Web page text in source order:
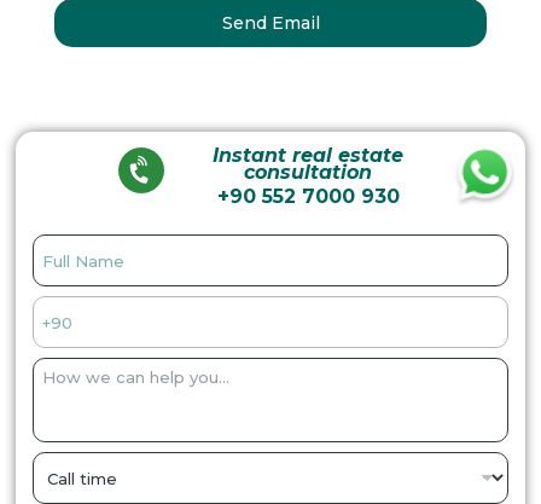
Instant real estate
consultation
+90 552 7000 930